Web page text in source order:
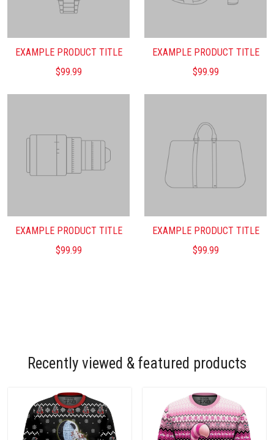
EXAMPLE PRODUCT TITLE
$99.99
EXAMPLE PRODUCT TITLE
$99.99
EXAMPLE PRODUCT TITLE
$99.99
EXAMPLE PRODUCT TITLE
$99.99
Recently viewed & featured products